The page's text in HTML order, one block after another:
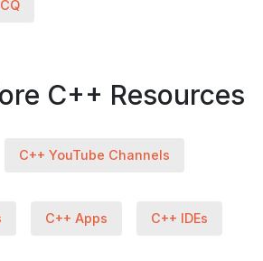
C++ Resources
C++ YouTube Channels
C++ Apps C++ IDEs